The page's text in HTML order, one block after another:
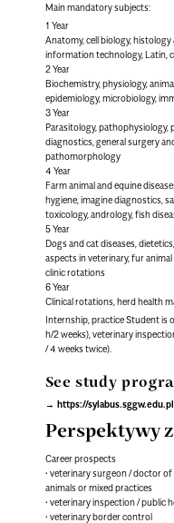
Main mandatory subjects:
1 Year
Anatomy, cell biology,
information technology, Latin,
2 Year
Biochemistry, physiology,
epidemiology, microbiology,
3 Year
Parasitology, pathophysiology,
diagnostics, general surgery
pathomorphology
4 Year
Farm animal and equine
hygiene, imagine diagnostics,
toxicology, andrology, fish
5 Year
Dogs and cat diseases,
aspects in veterinary, fur
clinic rotations
6 Year
Clinical rotations, herd health
Internship, practice Student is
h/2 weeks), veterinary
/ 4 weeks twice).
See study
https://sylabus.sggw.edu.pl
Perspektywy
Career prospects
• veterinary surgeon / doctor of
animals or mixed practices
• veterinary inspection / public
• veterinary border control